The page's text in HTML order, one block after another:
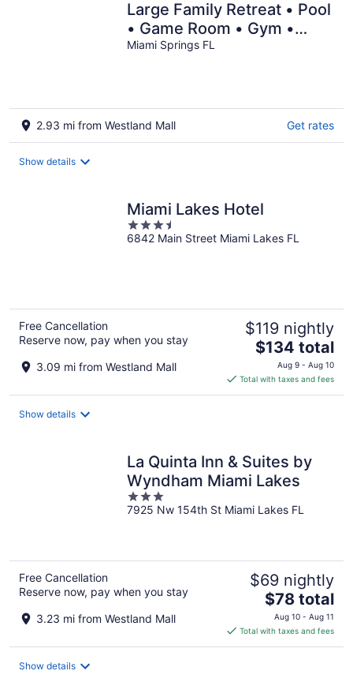
Large Family Retreat • Pool
• Game Room • Gym •
Near Beaches • Shopping!
Miami Springs FL
2.93 mi from Westland Mall Get rates
Show details
Miami Lakes Hotel
3.5
out
6842 Main Street Miami Lakes FL
Free Cancellation
Reserve now, pay when you stay
3.09 mi from Westland Mall
$119 nightly
The
price
is
$134
$134 total
Aug 9 - Aug 10
Total with taxes and fees
Show details
La Quinta Inn & Suites by
Wyndham Miami Lakes
3
out
7925 Nw 154th St Miami Lakes FL
Free Cancellation
Reserve now, pay when you stay
3.23 mi from Westland Mall
$69 nightly
The
price
is
$78
$78 total
Aug 10 - Aug 11
Total with taxes and fees
Show details